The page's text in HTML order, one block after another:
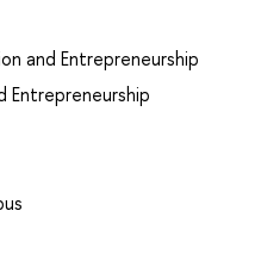
and Entrepreneurship
Entrepreneurship